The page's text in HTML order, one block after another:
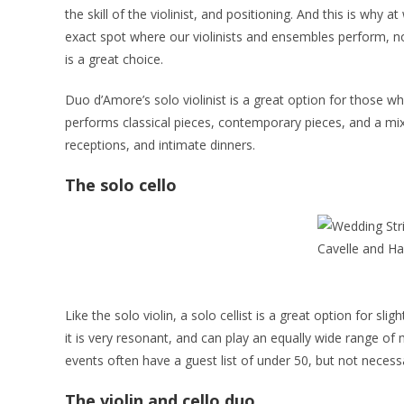
the skill of the violinist, and positioning. And this is why
exact spot where our violinists and ensembles perform,
is a great choice.
Duo d’Amore’s solo violinist is a great option for those
performs classical pieces, contemporary pieces, and a
receptions, and intimate dinners.
The solo cello
Like the solo violin, a solo cellist is a great option for
it is very resonant, and can play an equally wide range
events often have a guest list of under 50, but not